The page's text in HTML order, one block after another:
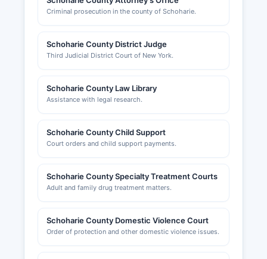
Criminal prosecution in the county of Schoharie.
Schoharie County District Judge
Third Judicial District Court of New York.
Schoharie County Law Library
Assistance with legal research.
Schoharie County Child Support
Court orders and child support payments.
Schoharie County Specialty Treatment Courts
Adult and family drug treatment matters.
Schoharie County Domestic Violence Court
Order of protection and other domestic violence issues.